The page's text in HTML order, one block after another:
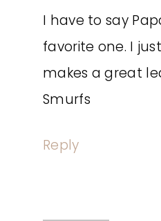
I have to say
favorite one. I
makes a great
Smurfs
Reply